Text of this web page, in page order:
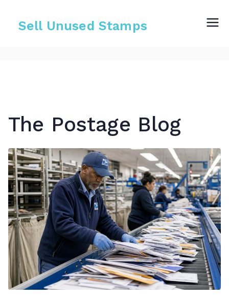
Sell Unused Stamps
The Postage Blog